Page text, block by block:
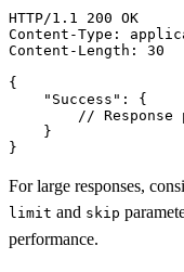
HTTP/1.1 200 OK
Content-Type:
Content-Length:
30
{
"Success" : {
// Response
    }
}
For large responses,
limit and skip
performance.